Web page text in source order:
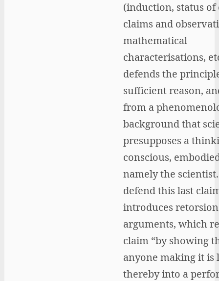
(induction, status
claims and
mathematical
characterisations,
defends the
sufficient reason,
from a
background that
presupposes a
conscious,
namely the
defend this last
introduces retorsion
arguments, which
claim “by showing
anyone making it is
thereby into a